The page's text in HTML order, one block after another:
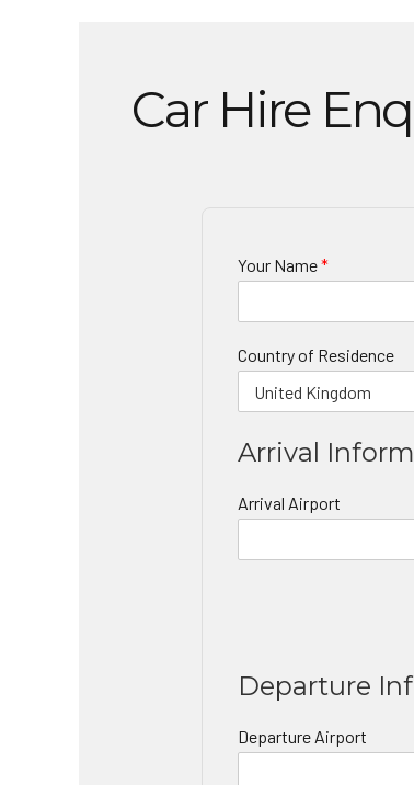
Car Hire
Your Name*
Country of Residence
Arrival
Arrival Airport
Departure
Departure Airport